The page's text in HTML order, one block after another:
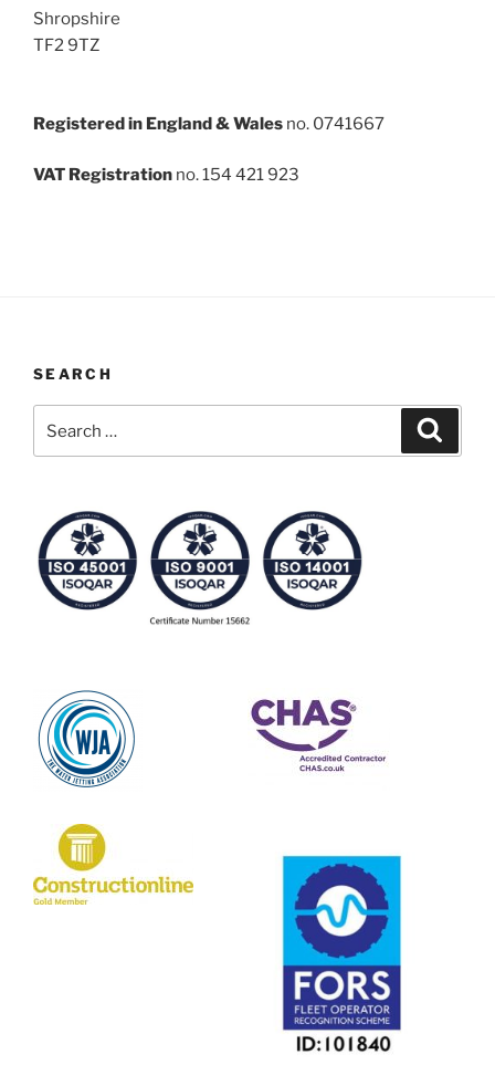
Shropshire
TF2 9TZ
Registered in England & Wales no. 0741667
VAT Registration no. 154 421 923
SEARCH
for: